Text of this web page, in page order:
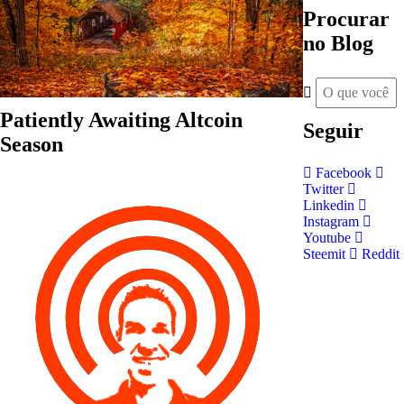
Patiently Awaiting Altcoin
Season
Procurar
no Blog
Seguir
Facebook
Twitter
Linkedin
Instagram
Youtube
Steemit
Reddit